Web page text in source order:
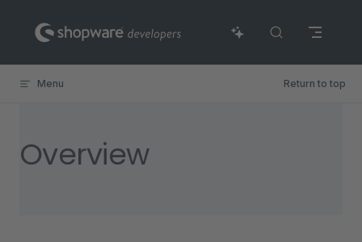
Skip to content
Menu Return to top
Overview